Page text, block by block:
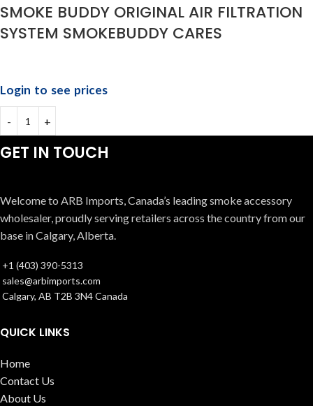
SMOKE BUDDY ORIGINAL AIR FILTRATION
SYSTEM SMOKEBUDDY CARES
Login to see prices
GET IN TOUCH
Welcome to ARB Imports, Canada’s leading smoke accessory
wholesaler, proudly serving retailers across the country from our
base in Calgary, Alberta.
+1 (403) 390-5313
sales@arbimports.com
Calgary, AB T2B 3N4 Canada
QUICK LINKS
Home
Contact Us
About Us